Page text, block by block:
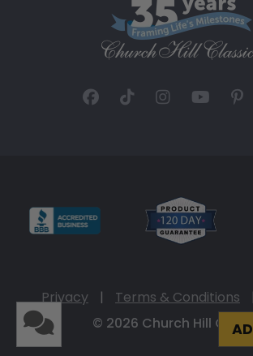
Privacy | Terms & Conditions
© 2026 Church Hill